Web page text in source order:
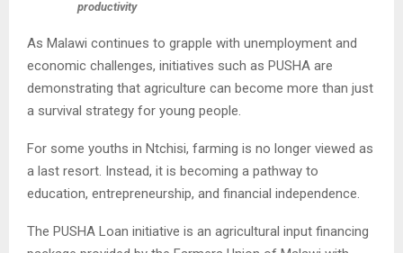
productivity
As Malawi continues to grapple with unemployment and
economic challenges, initiatives such as PUSHA are
demonstrating that agriculture can become more than just
a survival strategy for young people.
For some youths in Ntchisi, farming is no longer viewed as
a last resort. Instead, it is becoming a pathway to
education, entrepreneurship, and financial independence.
The PUSHA Loan initiative is an agricultural input financing